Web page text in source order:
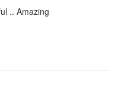
.. Amazing